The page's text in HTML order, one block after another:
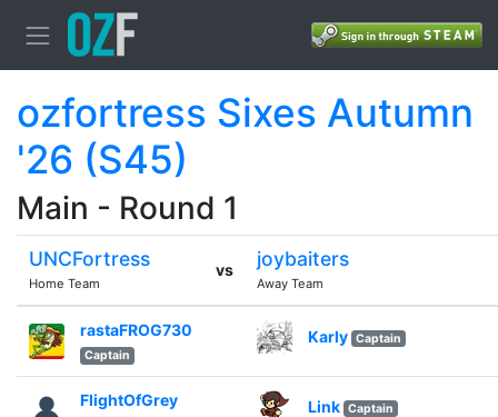
ozfortress Sixes Autumn
'26 (S45)
Main - Round 1
UNCFortress
Home Team
vs joybaiters
Away Team
rastaFROG730
Captain
Karly Captain
FlightOfGrey Link Captain